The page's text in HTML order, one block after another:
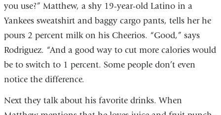
you use?” Matthew, a shy 19-year-old Latino in a
Yankees sweatshirt and baggy cargo pants, tells her he
pours 2 percent milk on his Cheerios. “Good,” says
Rodriguez. “And a good way to cut more calories would
be to switch to 1 percent. Some people don’t even
notice the difference.
Next they talk about his favorite drinks. When